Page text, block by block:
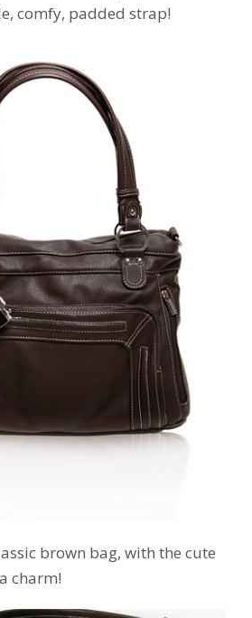
comfy, padded strap!
brown bag, with the cute
charm!